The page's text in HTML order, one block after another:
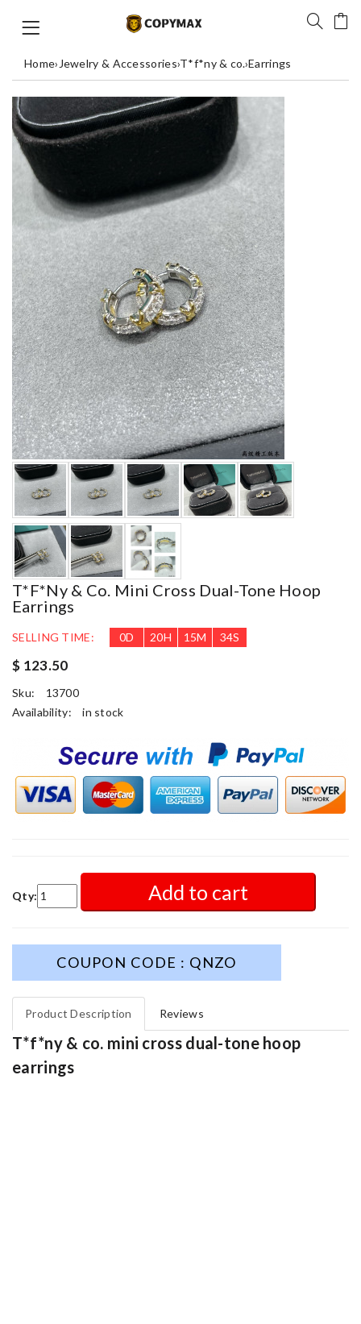
Home› Jewelry & Accessories›T*f*ny & co.›Earrings
T*f*ny & Co. Mini Cross Dual-Tone Hoop
Earrings
SELLING TIME: 0D 20H 15M 33S
$ 123.50
Sku:
13700
Availability:
in stock
Qty: Add to cart
COUPON CODE : QNZO
Product Description Reviews
T*f*ny & co. mini cross dual-tone hoop
earrings